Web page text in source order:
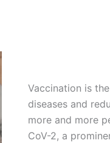
Vaccination is
diseases and
more and more
CoV-2, a